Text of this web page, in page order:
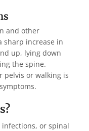
and other
sharp increase in
up, lying down
the spine.
pelvis or walking is
or spinal